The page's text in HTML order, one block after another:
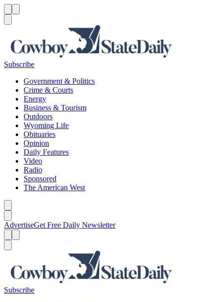
Subscribe
Government & Politics
Crime & Courts
Energy
Business & Tourism
Outdoors
Wyoming Life
Obituaries
Opinion
Daily Features
Video
Radio
Sponsored
The American West
AdvertiseGet Free Daily Newsletter
Subscribe